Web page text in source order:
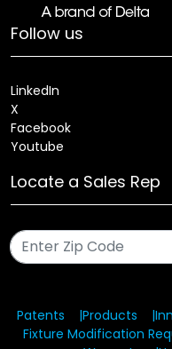
Follow us
LinkedIn
X
Facebook
Youtube
Locate a Sales Rep
Patents Products
Fixture Modification